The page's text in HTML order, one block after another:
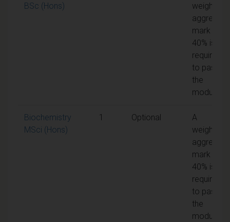
BSc (Hons)
weighted
aggregate
mark of
40% is
required
to pass
the
module
Biochemistry
MSci (Hons)
1 Optional
A
weighted
aggregate
mark of
40% is
required
to pass
the
module